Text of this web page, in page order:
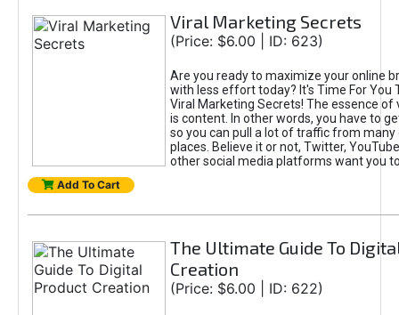
Viral Marketing Secrets
(Price: $6.00 | ID: 623)
Are you ready to maximize your online
with less effort today? It's Time For You
Viral Marketing Secrets! The essence of
is content. In other words, you have to
so you can pull a lot of traffic from
places. Believe it or not, Twitter,
other social media platforms want you
Add To Cart
The Ultimate Guide To
Creation
(Price: $6.00 | ID: 622)